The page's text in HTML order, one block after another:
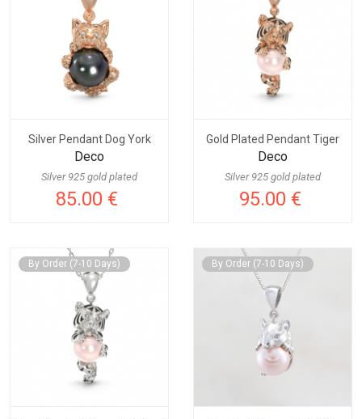
Silver Pendant Dog York
Deco
Silver 925 gold plated
85.00 €
Gold Plated Pendant Tiger
Deco
Silver 925 gold plated
95.00 €
By Order (7-10 Days) By Order (7-10 Days)